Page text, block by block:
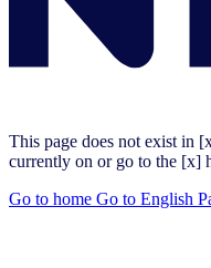
This page does not exist in
currently on or go to the [x]
Go to home Go to English